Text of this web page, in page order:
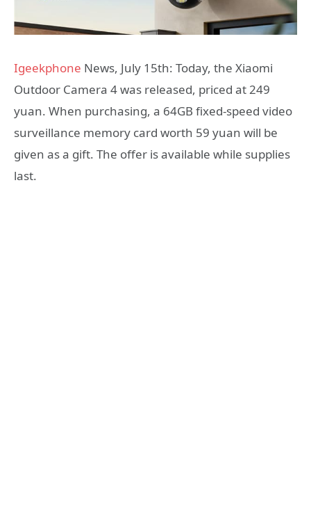
Igeekphone News, July 15th: Today, the Xiaomi
Outdoor Camera 4 was released, priced at 249
yuan. When purchasing, a 64GB fixed-speed video
surveillance memory card worth 59 yuan will be
given as a gift. The offer is available while supplies
last.